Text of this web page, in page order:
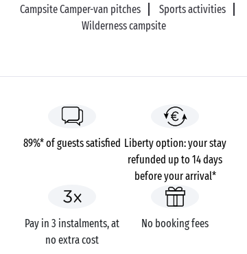
Campsite Camper-van pitches
Sports activities
Wilderness campsite
89%* of guests satisfied Liberty option: your stay
refunded up to 14 days
before your arrival*
Pay in 3 instalments, at
no extra cost
No booking fees